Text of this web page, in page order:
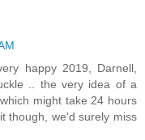
happy 2019, Darnell,
.. the very idea of a
might take 24 hours
though, we'd surely miss